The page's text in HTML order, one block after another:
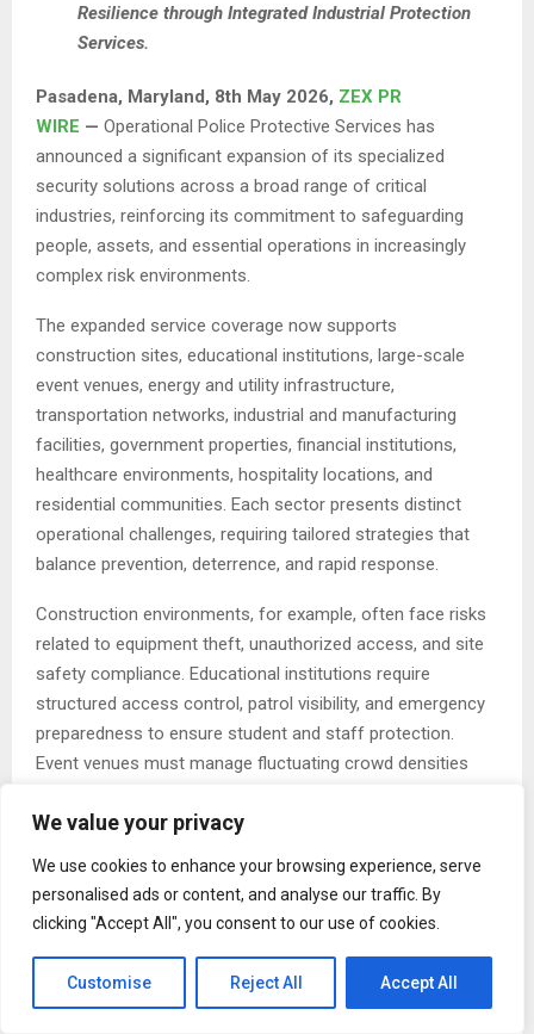
We value your privacy
We use cookies to enhance your browsing experience, serve
personalised ads or content, and analyse our traffic. By
clicking "Accept All", you consent to our use of cookies.
Customise Reject All Accept All
Resilience through Integrated Industrial Protection
Services.
Pasadena, Maryland, 8th May 2026, ZEX PR
WIRE — Operational Police Protective Services has
announced a significant expansion of its specialized
security solutions across a broad range of critical
industries, reinforcing its commitment to safeguarding
people, assets, and essential operations in increasingly
complex risk environments.
The expanded service coverage now supports
construction sites, educational institutions, large-scale
event venues, energy and utility infrastructure,
transportation networks, industrial and manufacturing
facilities, government properties, financial institutions,
healthcare environments, hospitality locations, and
residential communities. Each sector presents distinct
operational challenges, requiring tailored strategies that
balance prevention, deterrence, and rapid response.
Construction environments, for example, often face risks
related to equipment theft, unauthorized access, and site
safety compliance. Educational institutions require
structured access control, patrol visibility, and emergency
preparedness to ensure student and staff protection.
Event venues must manage fluctuating crowd densities
facilities demand heightened protection due to their critical
Transportation hubs, including terminals and logistics
centers, require coordinated monitoring and flow
management to reduce vulnerabilities associated with high
traffic volumes and cargo movement. Industrial and